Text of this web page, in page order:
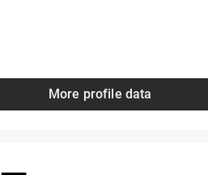
More profile data